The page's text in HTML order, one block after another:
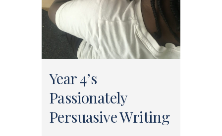
Year 4’s
Passionately
Persuasive Writing